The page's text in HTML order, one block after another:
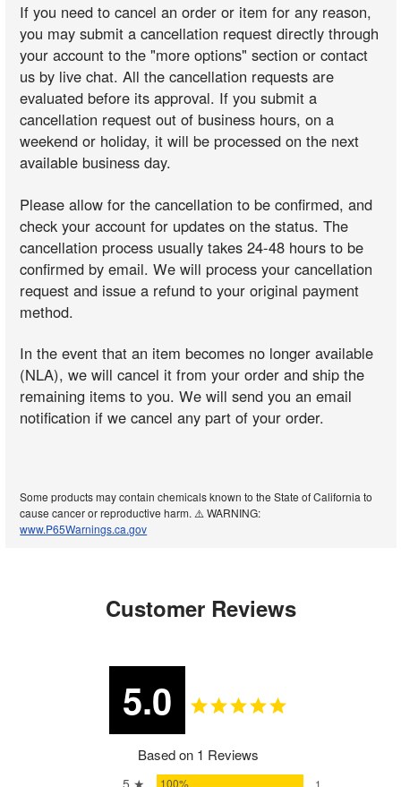
If you need to cancel an order or item for any reason,
you may submit a cancellation request directly through
your account to the "more options" section or contact
us by live chat. All the cancellation requests are
evaluated before its approval. If you submit a
cancellation request out of business hours, on a
weekend or holiday, it will be processed on the next
available business day.
Please allow for the cancellation to be confirmed, and
check your account for updates on the status. The
cancellation process usually takes 24-48 hours to be
confirmed by email. We will process your cancellation
request and issue a refund to your original payment
method.
In the event that an item becomes no longer available
(NLA), we will cancel it from your order and ship the
remaining items to you. We will send you an email
notification if we cancel any part of your order.
Some products may contain chemicals known to the State of California to
cause cancer or reproductive harm. ⚠️ WARNING:
www.P65Warnings.ca.gov
Customer Reviews
5.0
Based on 1 Reviews
100%